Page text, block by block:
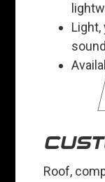
sound
Roof,